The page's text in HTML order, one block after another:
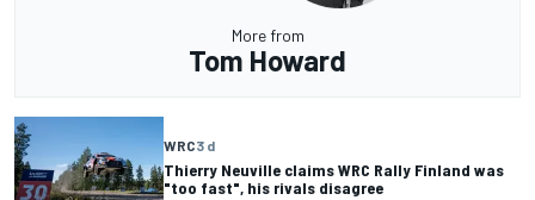
More from
Tom Howard
WRC3 d
Thierry Neuville claims WRC Rally Finland was
"too fast", his rivals disagree